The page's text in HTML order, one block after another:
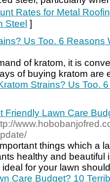
Rates for Metal
Steel ]
Us Too. 6 Reasons
of kratom, it is
of buying kratom are
Strains? Us Too.
Friendly Lawn Care
things which a
healthy and beautiful
ideal for your lawn
Care Budget? 10